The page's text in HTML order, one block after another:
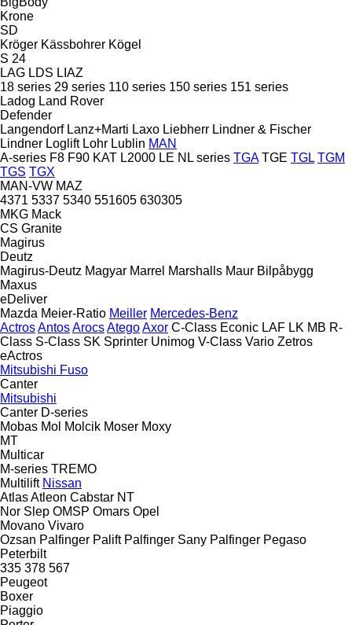
Krone
SD
Kröger Kässbohrer Kögel
S 24
LAG LDS LIAZ
18 series 29 series 110 series 150 series 151 series
Ladog Land Rover
Defender
Langendorf Lanz+Marti Laxo Liebherr Lindner & Fischer
Lindner Loglift Lohr Lublin MAN
A-series F8 F90 KAT L2000 LE NL series TGA TGE TGL TGM
TGS TGX
MAN-VW MAZ
4371 5337 5340 551605 630305
MKG Mack
CS Granite
Magirus
Deutz
Magirus-Deutz Magyar Marrel Marshalls Maur Bilpåbygg
Maxus
eDeliver
Mazda Meier-Ratio Meiller Mercedes-Benz
ActrosAntosArocsAtegoAxor C-Class Econic LAF LK MB R-
Class S-Class SK Sprinter Unimog V-Class Vario Zetros
eActros
Mitsubishi Fuso
Canter
Mitsubishi
Canter D-series
Mobas Mol Molcik Moser Moxy
MT
Multicar
M-series TREMO
Multilift Nissan
AtlasAtleon Cabstar NT
Nor Slep OMSP Omars Opel
Movano Vivaro
Ozsan Palfinger Palift Palfinger Sany Palfinger Pegaso
Peterbilt
335 378 567
Peugeot
Boxer
Piaggio